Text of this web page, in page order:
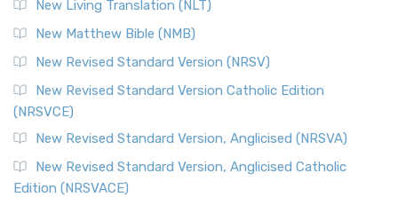
New Living Translation (NLT)
New Matthew Bible (NMB)
New Revised Standard Version (NRSV)
New Revised Standard Version Catholic Edition
(NRSVCE)
New Revised Standard Version, Anglicised (NRSVA)
New Revised Standard Version, Anglicised Catholic
Edition (NRSVACE)